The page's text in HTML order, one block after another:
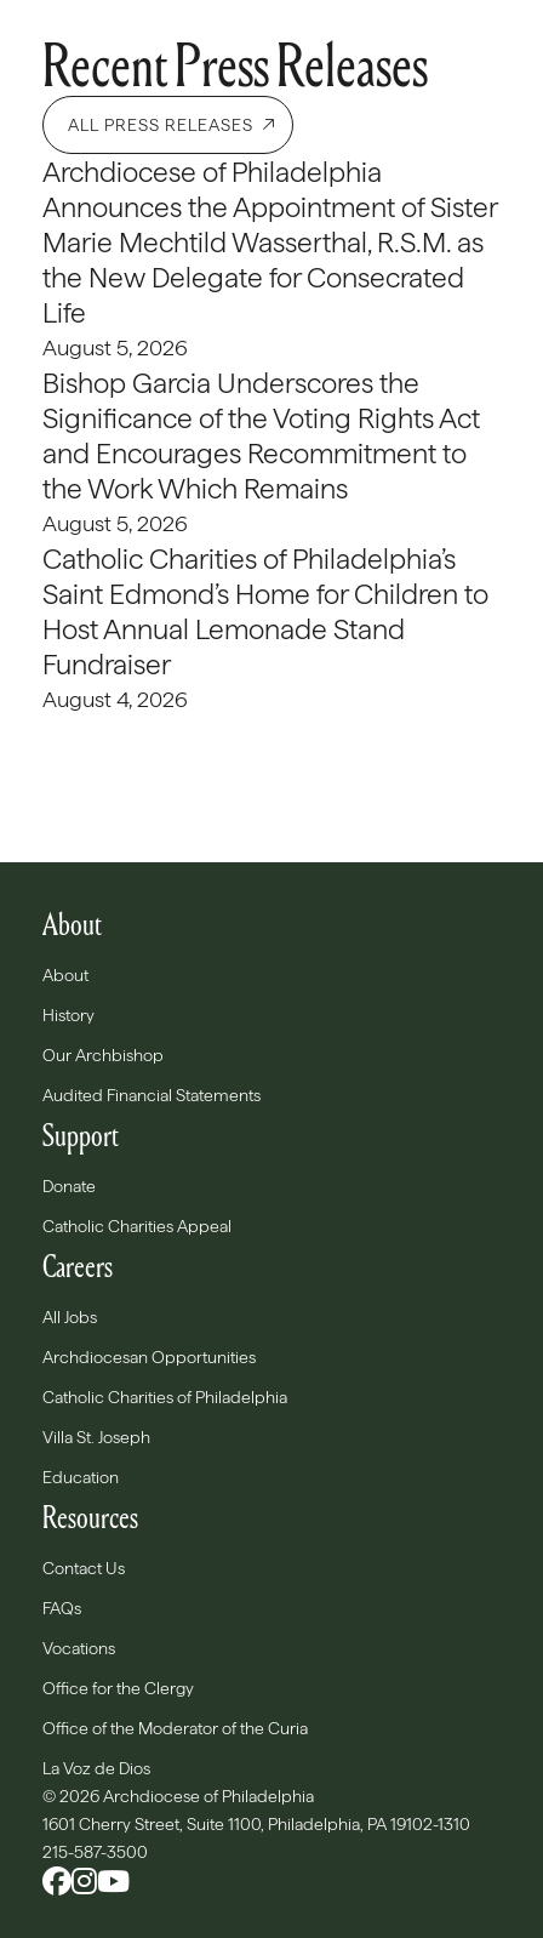
Recent Press Releases
ALL PRESS RELEASES
Archdiocese of Philadelphia
Announces the Appointment of Sister
Marie Mechtild Wasserthal, R.S.M. as
the New Delegate for Consecrated
Life
August 5, 2026
Bishop Garcia Underscores the
Significance of the Voting Rights Act
and Encourages Recommitment to
the Work Which Remains
August 5, 2026
Catholic Charities of Philadelphia’s
Saint Edmond’s Home for Children to
Host Annual Lemonade Stand
Fundraiser
August 4, 2026
About
About
History
Our Archbishop
Audited Financial Statements
Support
Donate
Catholic Charities Appeal
Careers
All Jobs
Archdiocesan Opportunities
Catholic Charities of Philadelphia
Villa St. Joseph
Education
Resources
Contact Us
FAQs
Vocations
Office for the Clergy
Office of the Moderator of the Curia
La Voz de Dios
© 2026 Archdiocese of Philadelphia
1601 Cherry Street, Suite 1100, Philadelphia, PA 19102-1310
215-587-3500